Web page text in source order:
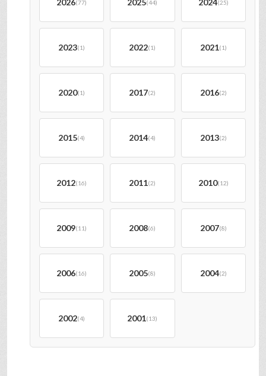
(77) (44) (25)
2023(1) 2022(1) 2021(1)
2020(1) 2017(2) 2016(2)
2015(4) 2014(4) 2013(2)
2012(16) 2011(2) 2010(12)
2009(11) 2008(6) 2007(8)
2006(16) 2005(8) 2004(2)
2002(4) 2001(13)